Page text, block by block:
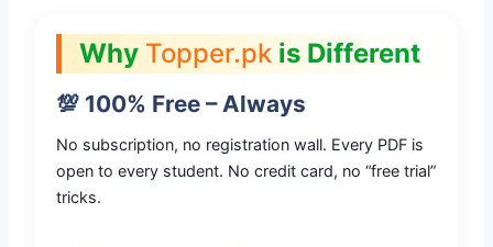
Why Topper.pk is Different
💯 100% Free – Always
No subscription, no registration wall. Every PDF is
open to every student. No credit card, no “free trial”
tricks.